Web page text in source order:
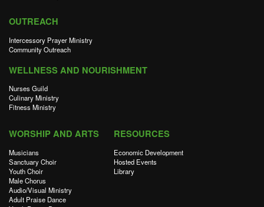
OUTREACH
Intercessory Prayer Ministry
Community Outreach
WELLNESS AND NOURISHMENT
Nurses Guild
Culinary Ministry
Fitness Ministry
WORSHIP AND ARTS
Musicians
Sanctuary Choir
Youth Choir
Male Chorus
Audio/Visual Ministry
Adult Praise Dance
RESOURCES
Economic Development
Hosted Events
Library